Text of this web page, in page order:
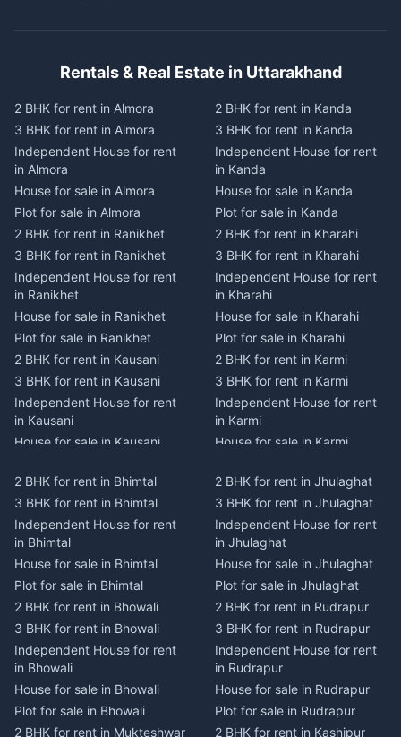
Rentals & Real Estate in Uttarakhand
2 BHK for rent in Almora
3 BHK for rent in Almora
Independent House for rent
in Almora
House for sale in Almora
Plot for sale in Almora
2 BHK for rent in Ranikhet
3 BHK for rent in Ranikhet
Independent House for rent
in Ranikhet
House for sale in Ranikhet
Plot for sale in Ranikhet
2 BHK for rent in Kausani
3 BHK for rent in Kausani
Independent House for rent
in Kausani
House for sale in Kausani
2 BHK for rent in Dwarahat
3 BHK for rent in Dwarahat
Independent House for rent
in Dwarahat
House for sale in Dwarahat
Plot for sale in Dwarahat
2 BHK for rent in
Chaukhutiya
3 BHK for rent in
Chaukhutiya
Independent House for rent
in Chaukhutiya
House for sale in
2 BHK for rent in Kanda
3 BHK for rent in Kanda
Independent House for rent
in Kanda
House for sale in Kanda
Plot for sale in Kanda
2 BHK for rent in Kharahi
3 BHK for rent in Kharahi
Independent House for rent
in Kharahi
House for sale in Kharahi
Plot for sale in Kharahi
2 BHK for rent in Karmi
3 BHK for rent in Karmi
Independent House for rent
in Karmi
House for sale in Karmi
2 BHK for rent in Champawat
3 BHK for rent in Champawat
Independent House for rent
in Champawat
House for sale in Champawat
Plot for sale in Champawat
2 BHK for rent in Tanakpur
3 BHK for rent in Tanakpur
Independent House for rent
in Tanakpur
House for sale in Tanakpur
Plot for sale in Tanakpur
2 BHK for rent in Bhimtal
3 BHK for rent in Bhimtal
Independent House for rent
in Bhimtal
House for sale in Bhimtal
Plot for sale in Bhimtal
2 BHK for rent in Bhowali
3 BHK for rent in Bhowali
Independent House for rent
in Bhowali
House for sale in Bhowali
Plot for sale in Bhowali
2 BHK for rent in Mukteshwar
2 BHK for rent in Jhulaghat
3 BHK for rent in Jhulaghat
Independent House for rent
in Jhulaghat
House for sale in Jhulaghat
Plot for sale in Jhulaghat
2 BHK for rent in Rudrapur
3 BHK for rent in Rudrapur
Independent House for rent
in Rudrapur
House for sale in Rudrapur
Plot for sale in Rudrapur
2 BHK for rent in Kashipur